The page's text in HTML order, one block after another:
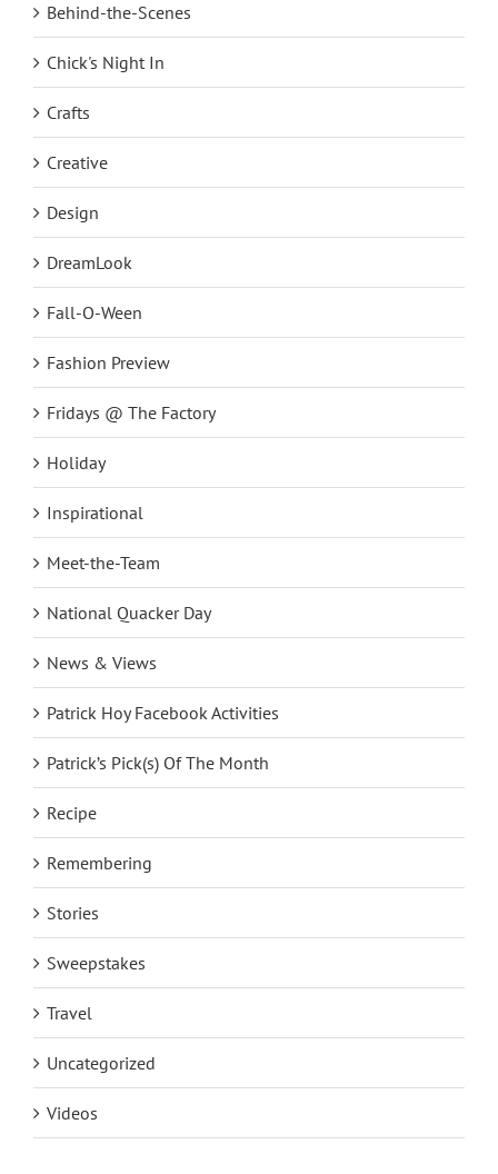
Behind-the-Scenes
Chick's Night In
Crafts
Creative
Design
DreamLook
Fall-O-Ween
Fashion Preview
Fridays @ The Factory
Holiday
Inspirational
Meet-the-Team
National Quacker Day
News & Views
Patrick Hoy Facebook Activities
Patrick’s Pick(s) Of The Month
Recipe
Remembering
Stories
Sweepstakes
Travel
Uncategorized
Videos